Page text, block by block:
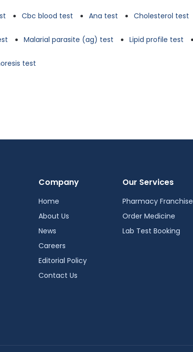
Cbc blood test Ana test Cholesterol test
Malarial parasite (ag) test Lipid profile test
test
Company
Home
About Us
News
Careers
Editorial Policy
Contact Us
Our Services
Pharmacy Franchise
Order Medicine
Lab Test Booking